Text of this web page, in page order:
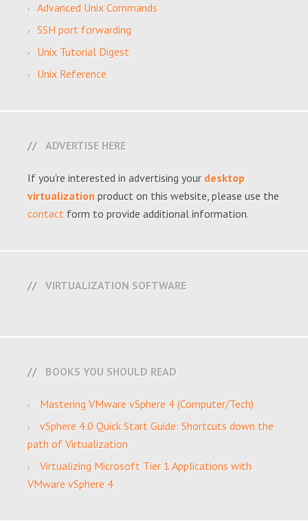
Advanced Unix Commands
SSH port forwarding
Unix Tutorial Digest
Unix Reference
ADVERTISE HERE
If you're interested in advertising your desktop
virtualization product on this website, please use the
contact form to provide additional information.
VIRTUALIZATION SOFTWARE
BOOKS YOU SHOULD READ
Mastering VMware vSphere 4 (Computer/Tech)
vSphere 4.0 Quick Start Guide: Shortcuts down the
path of Virtualization
Virtualizing Microsoft Tier 1 Applications with
VMware vSphere 4